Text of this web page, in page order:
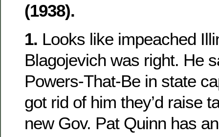
(1938).
1. Looks like impeached
Blagojevich was right. He
Powers-That-Be in state
got rid of him they’d raise
new Gov. Pat Quinn has